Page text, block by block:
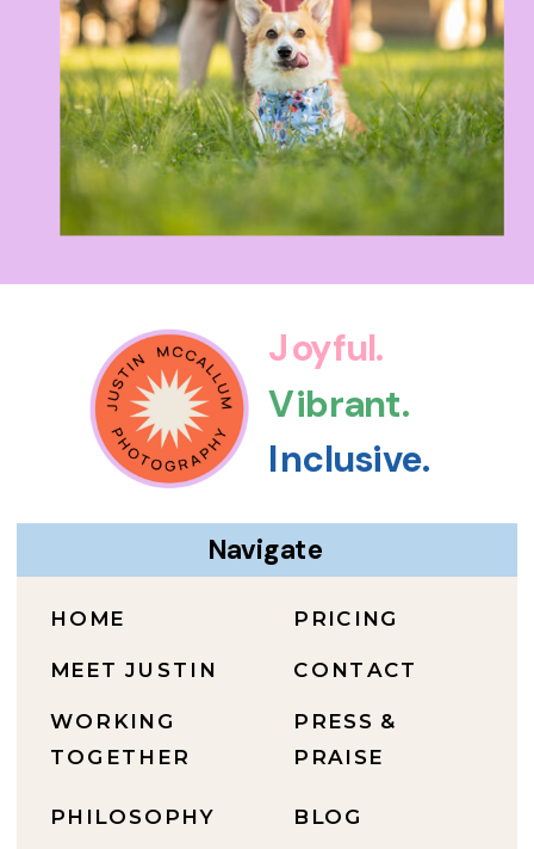
BLOG
PRESS &
PRAISE
CONTACT
PRICING
PHILOSOPHY
WORKING
TOGETHER
MEET JUSTIN
HOME
Navigate
Inclusive.
Vibrant.
Joyful.